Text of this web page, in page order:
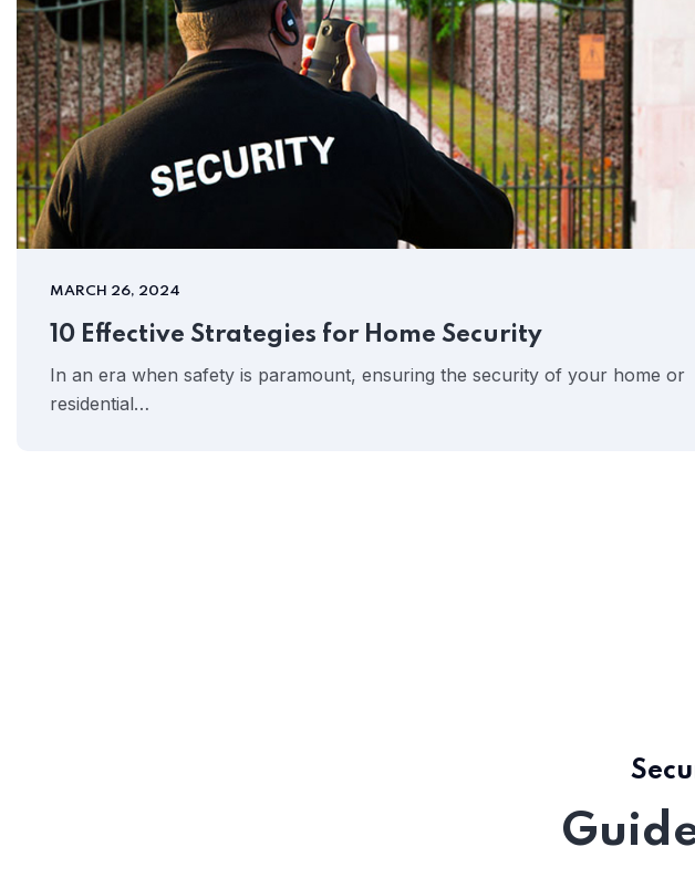
MARCH 26, 2024
10 Effective Strategies for Home Security
In an era when safety is paramount, ensuring the security of your home or
residential…